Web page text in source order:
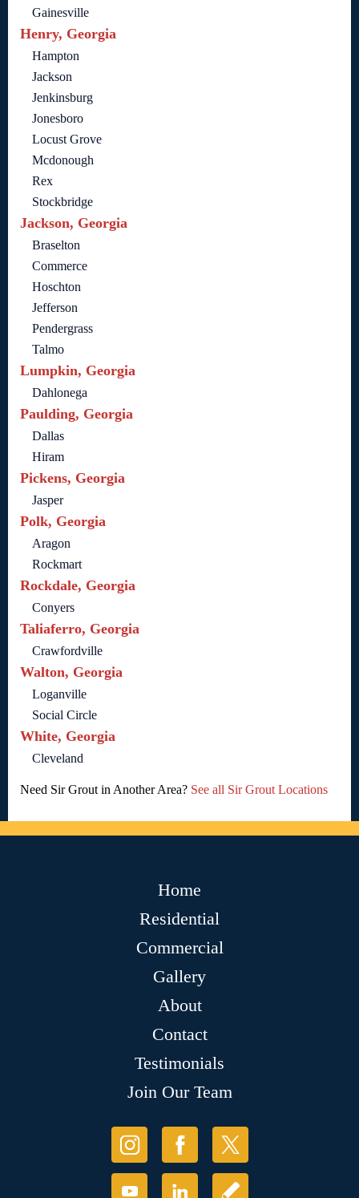
Gainesville
Henry, Georgia
Hampton
Jackson
Jenkinsburg
Jonesboro
Locust Grove
Mcdonough
Rex
Stockbridge
Jackson, Georgia
Braselton
Commerce
Hoschton
Jefferson
Pendergrass
Talmo
Lumpkin, Georgia
Dahlonega
Paulding, Georgia
Dallas
Hiram
Pickens, Georgia
Jasper
Polk, Georgia
Aragon
Rockmart
Rockdale, Georgia
Conyers
Taliaferro, Georgia
Crawfordville
Walton, Georgia
Loganville
Social Circle
White, Georgia
Cleveland
Need Sir Grout in Another Area? See all Sir Grout Locations
Home
Residential
Commercial
Gallery
About
Contact
Testimonials
Join Our Team